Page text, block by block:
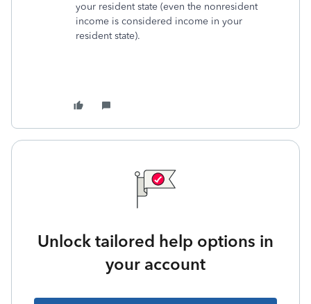
your resident state (even the nonresident
income is considered income in your
resident state).
Unlock tailored help options in
your account